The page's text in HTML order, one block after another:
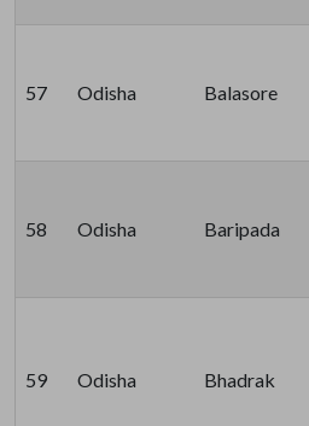
57 Odisha Balasore
58 Odisha Baripada
59 Odisha Bhadrak